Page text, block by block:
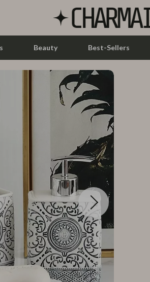
Beauty Best-Sellers
Equipment
Care
Tools
Personal